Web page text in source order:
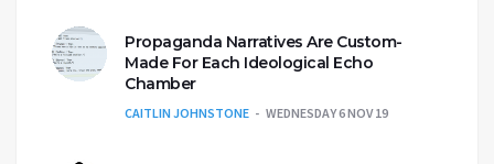
Propaganda Narratives Are Custom-
Made For Each Ideological Echo
Chamber
CAITLIN JOHNSTONE WEDNESDAY 6 NOV 19